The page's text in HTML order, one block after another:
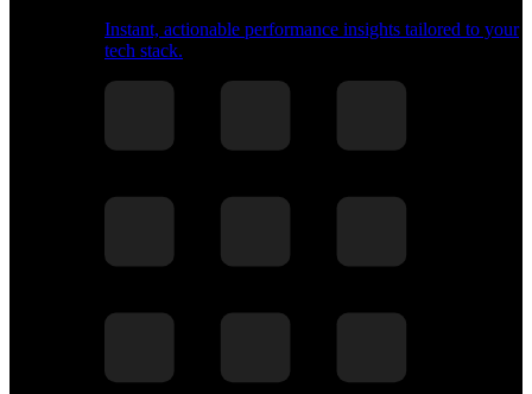
Instant, actionable performance insights tailored to your
tech stack.